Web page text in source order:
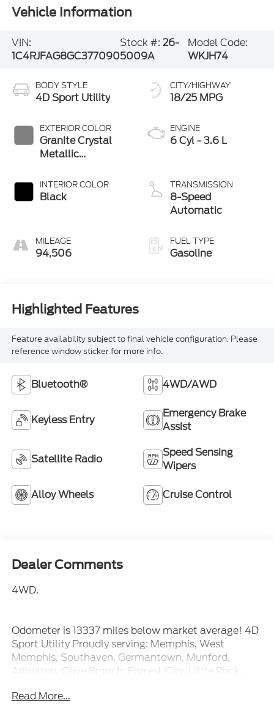
Vehicle Information
VIN:
1C4RJFAG8GC377090
Stock #: 26-
5009A
Model Code:
WKJH74
BODY STYLE
4D Sport Utility
EXTERIOR COLOR
Granite Crystal
Metallic
INTERIOR COLOR
Black
MILEAGE
94,506
CITY/HIGHWAY
18/25 MPG
ENGINE
6 Cyl - 3.6 L
TRANSMISSION
8-Speed
Automatic
FUEL TYPE
Gasoline
Highlighted Features
Feature availability subject to final vehicle configuration. Please
reference window sticker for more info.
Bluetooth® 4WD/AWD
Keyless Entry
Emergency Brake
Assist
Satellite Radio
Speed Sensing
Wipers
Alloy Wheels Cruise Control
Dealer Comments
4WD.
Odometer is 13337 miles below market average! 4D
Sport Utility Proudly serving: Memphis, West
Memphis, Southaven, Germantown, Munford,
Arlington, Olive Branch, Forrest City, Little Rock,
Senatobia, and all of greater Arkansas, Tennessee,
Read More...